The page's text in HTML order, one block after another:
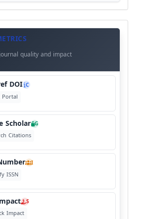
Frequency F
Schedule
Policy L
Language Policy
Policy
Copyright
Independence I
Policy
and Responsible UseAI
Policy
quality and impact
DOI C
Portal
Scholar G
Citations
I
ISSN
S
Impact